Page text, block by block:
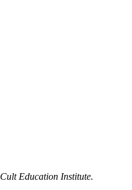
Cult Education Institute.